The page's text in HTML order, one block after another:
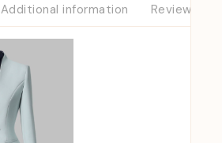
Additional information Reviews (0)